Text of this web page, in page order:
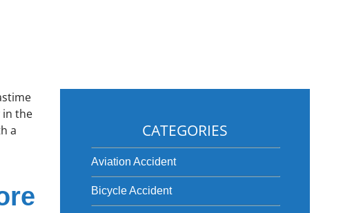
in the
a
CATEGORIES
Aviation Accident
Bicycle Accident